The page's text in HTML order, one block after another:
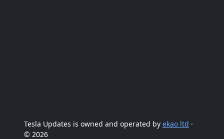
Tesla Updates is owned and operated by ekao ltd ·
© 2026